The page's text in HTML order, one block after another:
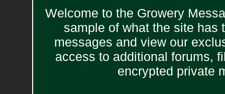
Welcome to the Growery
sample of what the site has
messages and view our
access to additional forums,
encrypted private